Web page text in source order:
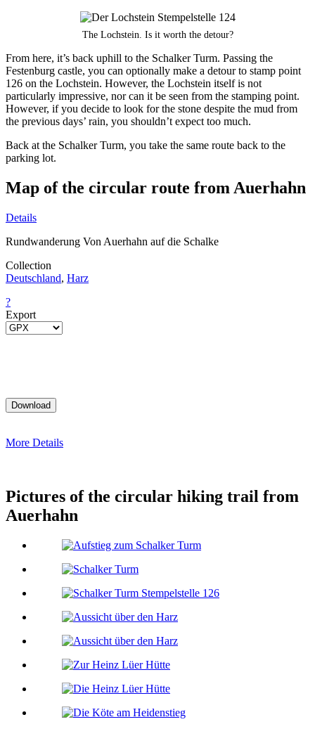
The Lochstein. Is it worth the detour?
From here, it’s back uphill to the Schalker Turm. Passing the
Festenburg castle, you can optionally make a detour to stamp point
126 on the Lochstein. However, the Lochstein itself is not
particularly impressive, nor can it be seen from the stamping point.
However, if you decide to look for the stone despite the mud from
the previous days’ rain, you shouldn’t expect too much.
Back at the Schalker Turm, you take the same route back to the
parking lot.
Map of the circular route from Auerhahn
Details
Rundwanderung Von Auerhahn auf die Schalke
Collection
Deutschland, Harz
?
Export
More Details
Pictures of the circular hiking trail from
Auerhahn